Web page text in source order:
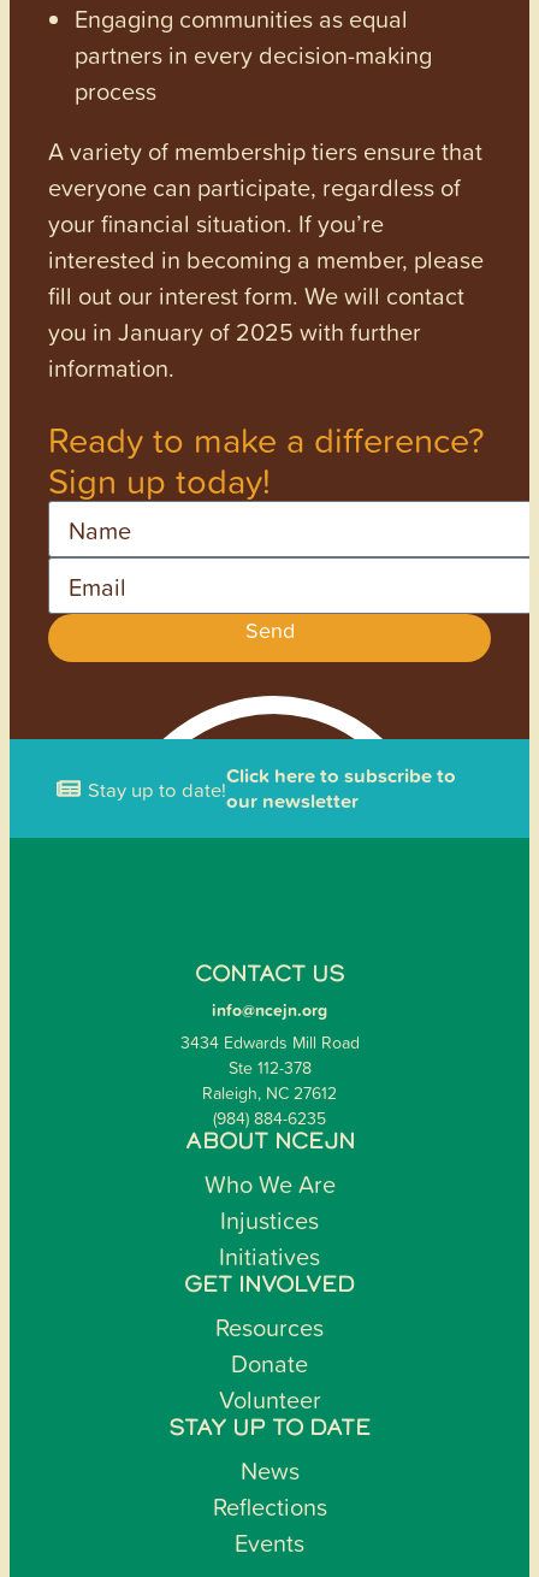
Engaging communities as equal
partners in every decision-making
process
A variety of membership tiers ensure that
everyone can participate, regardless of
your financial situation. If you’re
interested in becoming a member, please
fill out our interest form. We will contact
you in January of 2025 with further
information.
Ready to make a difference?
Sign up today!
Send
Stay up to date!Click here to subscribe to
our newsletter
CONTACT US
info@ncejn.org
3434 Edwards Mill Road
Ste 112-378
Raleigh, NC 27612
(984) 884-6235
ABOUT NCEJN
Who We Are
Injustices
Initiatives
GET INVOLVED
Resources
Donate
Volunteer
STAY UP TO DATE
News
Reflections
Events